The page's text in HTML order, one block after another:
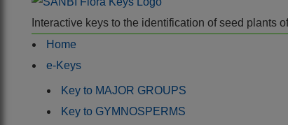
Interactive keys to the identification of seed plants
Home
e-Keys
Key to MAJOR GROUPS
Key to GYMNOSPERMS